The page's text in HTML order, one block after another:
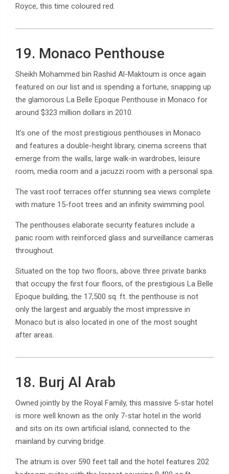
Royce, this time coloured red.
19. Monaco Penthouse
Sheikh Mohammed bin Rashid Al-Maktoum is once again
featured on our list and is spending a fortune, snapping up
the glamorous La Belle Epoque Penthouse in Monaco for
around $323 million dollars in 2010.
It’s one of the most prestigious penthouses in Monaco
and features a double-height library, cinema screens that
emerge from the walls, large walk-in wardrobes, leisure
room, media room and a jacuzzi room with a personal spa.
The vast roof terraces offer stunning sea views complete
with mature 15-foot trees and an infinity swimming pool.
The penthouses elaborate security features include a
panic room with reinforced glass and surveillance cameras
throughout.
Situated on the top two floors, above three private banks
that occupy the first four floors, of the prestigious La Belle
Epoque building, the 17,500 sq. ft. the penthouse is not
only the largest and arguably the most impressive in
Monaco but is also located in one of the most sought
after areas.
18. Burj Al Arab
Owned jointly by the Royal Family, this massive 5-star hotel
is more well known as the only 7-star hotel in the world
and sits on its own artificial island, connected to the
mainland by curving bridge.
The atrium is over 590 feet tall and the hotel features 202